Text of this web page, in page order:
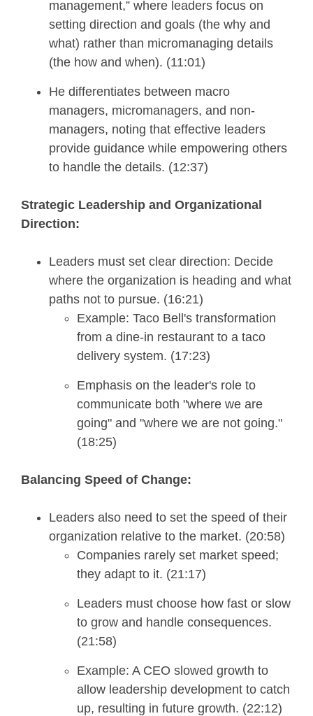
management,” where leaders focus on
setting direction and goals (the why and
what) rather than micromanaging details
(the how and when). (11:01)
He differentiates between macro
managers, micromanagers, and non-
managers, noting that effective leaders
provide guidance while empowering others
to handle the details. (12:37)
Strategic Leadership and Organizational
Direction:
Leaders must set clear direction: Decide
where the organization is heading and what
paths not to pursue. (16:21)
Example: Taco Bell's transformation
from a dine-in restaurant to a taco
delivery system. (17:23)
Emphasis on the leader's role to
communicate both "where we are
going" and "where we are not going."
(18:25)
Balancing Speed of Change:
Leaders also need to set the speed of their
organization relative to the market. (20:58)
Companies rarely set market speed;
they adapt to it. (21:17)
Leaders must choose how fast or slow
to grow and handle consequences.
(21:58)
Example: A CEO slowed growth to
allow leadership development to catch
up, resulting in future growth. (22:12)